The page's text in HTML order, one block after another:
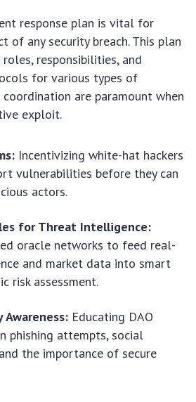
response plan is vital for
of any security breach. This plan
responsibilities, and
for various types of
coordination are paramount when
exploit.
Incentivizing white-hat hackers
vulnerabilities before they can
actors.
for Threat Intelligence:
oracle networks to feed real-
and market data into smart
risk assessment.
Awareness: Educating DAO
phishing attempts, social
the importance of secure